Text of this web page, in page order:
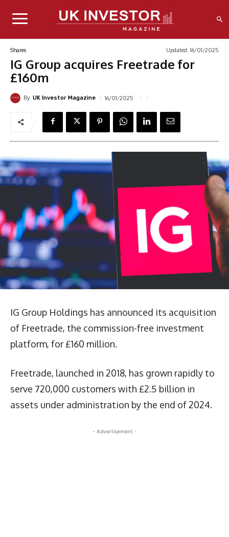
Shares Updated: 16/01/2025
IG Group acquires Freetrade for
£160m
By UK Investor Magazine 16/01/2025
IG Group Holdings has announced its acquisition
of Freetrade, the commission-free investment
platform, for £160 million.
Freetrade, launched in 2018, has grown rapidly to
serve 720,000 customers with £2.5 billion in
assets under administration by the end of 2024.
- Advertisement -